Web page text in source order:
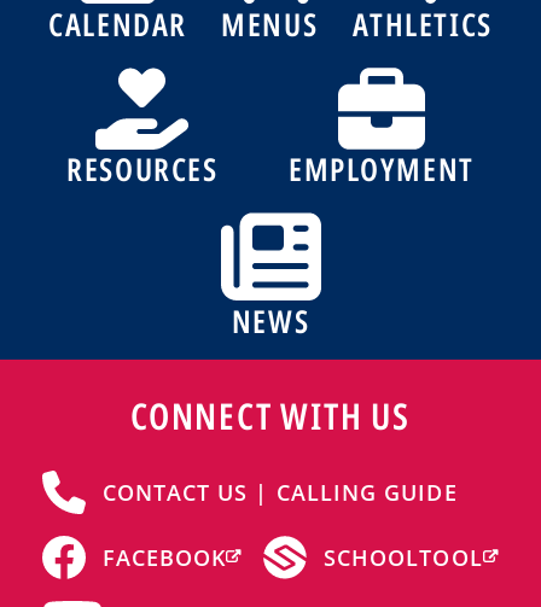
CALENDAR MENUS ATHLETICS
RESOURCES EMPLOYMENT
NEWS
CONNECT WITH US
CONTACT US | CALLING GUIDE
FACEBOOK SCHOOLTOOL